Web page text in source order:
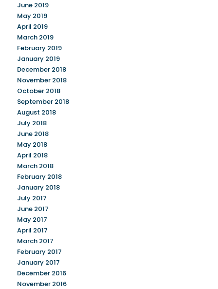
June 2019
May 2019
April 2019
March 2019
February 2019
January 2019
December 2018
November 2018
October 2018
September 2018
August 2018
July 2018
June 2018
May 2018
April 2018
March 2018
February 2018
January 2018
July 2017
June 2017
May 2017
April 2017
March 2017
February 2017
January 2017
December 2016
November 2016